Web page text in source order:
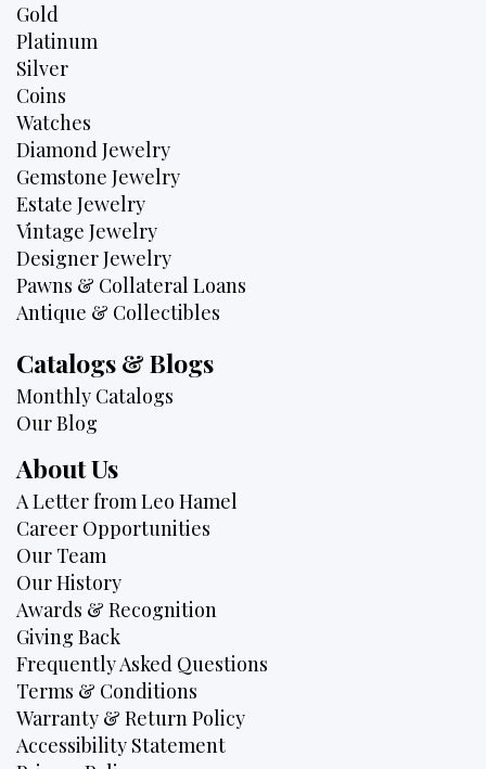
Gold
Platinum
Silver
Coins
Watches
Diamond Jewelry
Gemstone Jewelry
Estate Jewelry
Vintage Jewelry
Designer Jewelry
Pawns & Collateral Loans
Antique & Collectibles
Catalogs & Blogs
Monthly Catalogs
Our Blog
About Us
A Letter from Leo Hamel
Career Opportunities
Our Team
Our History
Awards & Recognition
Giving Back
Frequently Asked Questions
Terms & Conditions
Warranty & Return Policy
Accessibility Statement